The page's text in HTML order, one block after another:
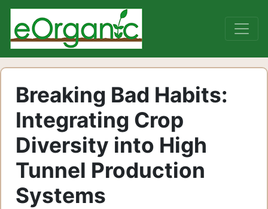
Breaking Bad Habits:
Integrating Crop
Diversity into High
Tunnel Production
Systems